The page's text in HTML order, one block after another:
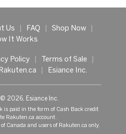
Us | FAQ | Shop Now
|
It Works
Policy | Terms of Sale
|
| Esiance Inc.
2026, Esiance Inc.
is paid in the form of Cash Back credit
Rakuten.ca account.
Canada and users of Rakuten.ca only.